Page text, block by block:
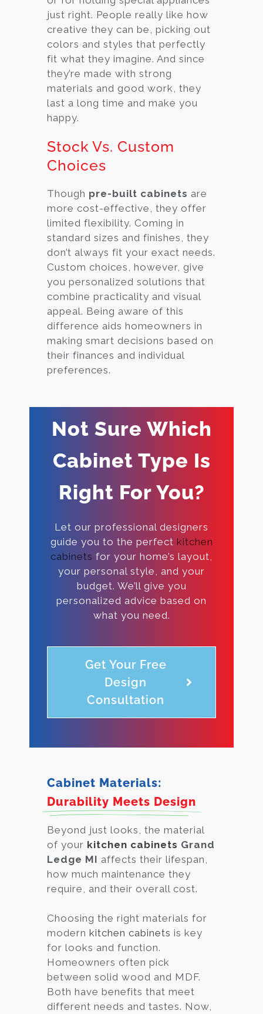
just right. People really like how
creative they can be, picking out
colors and styles that perfectly
fit what they imagine. And since
they’re made with strong
materials and good work, they
last a long time and make you
happy.
Stock Vs. Custom
Choices
Though pre-built cabinets are
more cost-effective, they offer
limited flexibility. Coming in
standard sizes and finishes, they
don’t always fit your exact needs.
Custom choices, however, give
you personalized solutions that
combine practicality and visual
appeal. Being aware of this
difference aids homeowners in
making smart decisions based on
their finances and individual
preferences.
Not Sure Which
Cabinet Type Is
Right For You?
Let our professional designers
guide you to the perfect kitchen
cabinets for your home’s layout,
your personal style, and your
budget. We’ll give you
personalized advice based on
what you need.
Get Your Free
Design
Consultation
Cabinet Materials:
Durability Meets Design
Beyond just looks, the material
of your kitchen cabinets Grand
Ledge MI affects their lifespan,
how much maintenance they
require, and their overall cost.
Choosing the right materials for
modern kitchen cabinets is key
for looks and function.
Homeowners often pick
between solid wood and MDF.
Both have benefits that meet
different needs and tastes. Now,